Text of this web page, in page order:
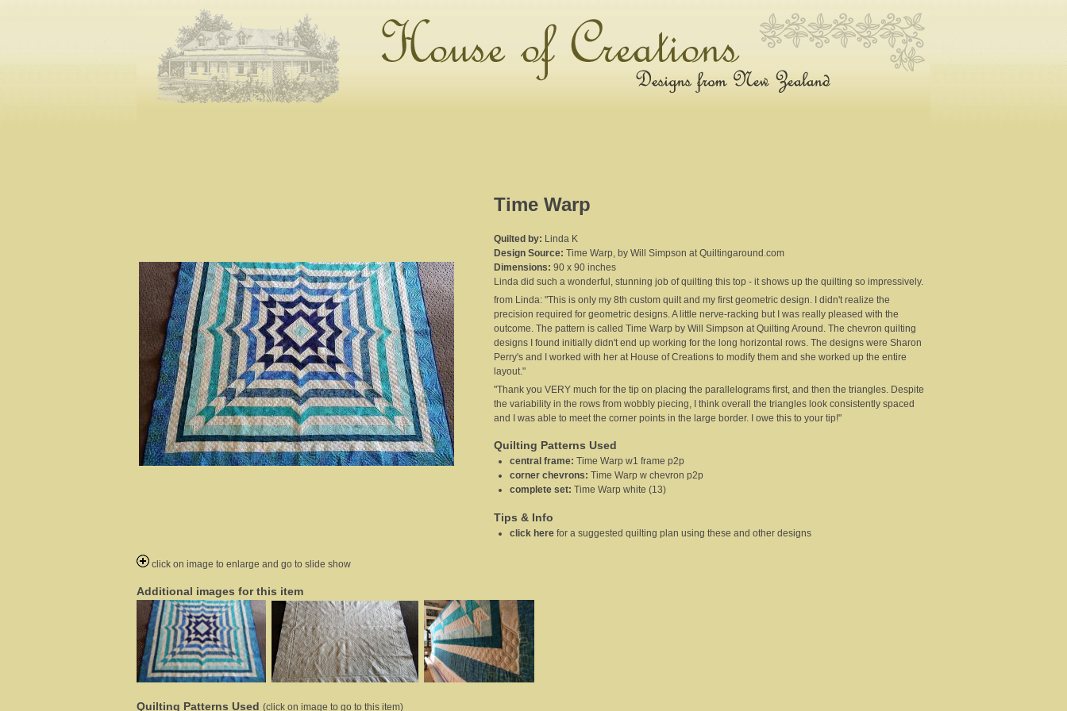
Time Warp
Quilted by: Linda K
Design Source: Time Warp, by Will Simpson at Quiltingaround.com
Dimensions: 90 x 90 inches
Linda did such a wonderful, stunning job of quilting this top - it shows up the quilting so impressively.
from Linda: "This is only my 8th custom quilt and my first geometric design. I didn't realize the
precision required for geometric designs. A little nerve-racking but I was really pleased with the
outcome. The pattern is called Time Warp by Will Simpson at Quilting Around. The chevron quilting
designs I found initially didn't end up working for the long horizontal rows. The designs were Sharon
Perry's and I worked with her at House of Creations to modify them and she worked up the entire
layout."
"Thank you VERY much for the tip on placing the parallelograms first, and then the triangles. Despite
the variability in the rows from wobbly piecing, I think overall the triangles look consistently spaced
and I was able to meet the corner points in the large border. I owe this to your tip!"
Quilting Patterns Used
central frame: Time Warp w1 frame p2p
corner chevrons: Time Warp w chevron p2p
complete set: Time Warp white (13)
Tips & Info
click here for a suggested quilting plan using these and other designs
click on image to enlarge and go to slide show
Additional images for this item
Quilting Patterns Used (click on image to go to this item)